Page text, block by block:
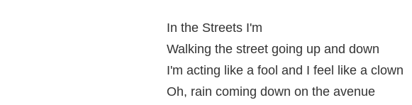
In the Streets I'm
Walking the street going up and down
I'm acting like a fool and I feel like a clown
Oh, rain coming down on the avenue